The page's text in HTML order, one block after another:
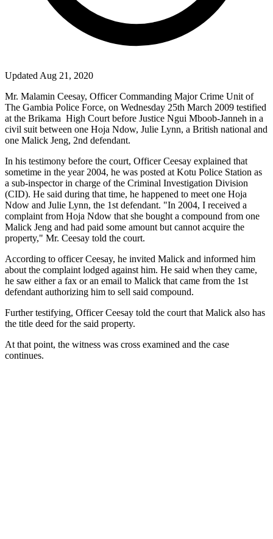
Updated Aug 21, 2020
Mr. Malamin Ceesay, Officer Commanding Major Crime Unit of
The Gambia Police Force, on Wednesday 25th March 2009 testified
at the Brikama High Court before Justice Ngui Mboob-Janneh in a
civil suit between one Hoja Ndow, Julie Lynn, a British national and
one Malick Jeng, 2nd defendant.
In his testimony before the court, Officer Ceesay explained that
sometime in the year 2004, he was posted at Kotu Police Station as
a sub-inspector in charge of the Criminal Investigation Division
(CID). He said during that time, he happened to meet one Hoja
Ndow and Julie Lynn, the 1st defendant. "In 2004, I received a
complaint from Hoja Ndow that she bought a compound from one
Malick Jeng and had paid some amount but cannot acquire the
property," Mr. Ceesay told the court.
According to officer Ceesay, he invited Malick and informed him
about the complaint lodged against him. He said when they came,
he saw either a fax or an email to Malick that came from the 1st
defendant authorizing him to sell said compound.
Further testifying, Officer Ceesay told the court that Malick also has
the title deed for the said property.
At that point, the witness was cross examined and the case
continues.